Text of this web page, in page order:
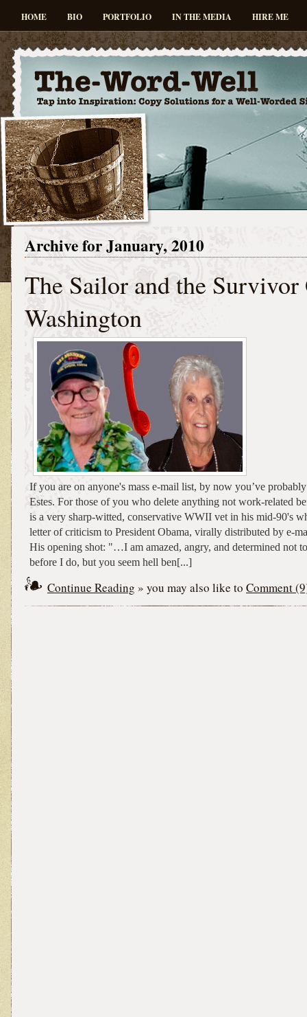
HOME BIO PORTFOLIO IN THE MEDIA HIRE ME
Archive for January, 2010
The Sailor and the Survivor
Washington
If you are on anyone's mass e-mail list, by now you’ve
Estes. For those of you who delete anything not work-related
is a very sharp-witted, conservative WWII vet in his mid-90's
letter of criticism to President Obama, virally distributed by e-
His opening shot: "…I am amazed, angry, and determined not
before I do, but you seem hell ben[...]
Continue Reading » you may also like to Comment